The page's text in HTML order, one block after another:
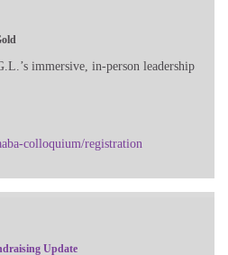
immersive, in-person leadership
colloquium/registration
Update